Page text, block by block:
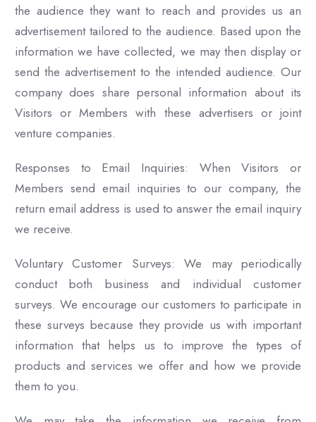
the audience they want to reach and provides us an
advertisement tailored to the audience. Based upon the
information we have collected, we may then display or
send the advertisement to the intended audience. Our
company does share personal information about its
Visitors or Members with these advertisers or joint
venture companies.
Responses to Email Inquiries: When Visitors or
Members send email inquiries to our company, the
return email address is used to answer the email inquiry
we receive.
Voluntary Customer Surveys: We may periodically
conduct both business and individual customer
surveys. We encourage our customers to participate in
these surveys because they provide us with important
information that helps us to improve the types of
products and services we offer and how we provide
them to you.